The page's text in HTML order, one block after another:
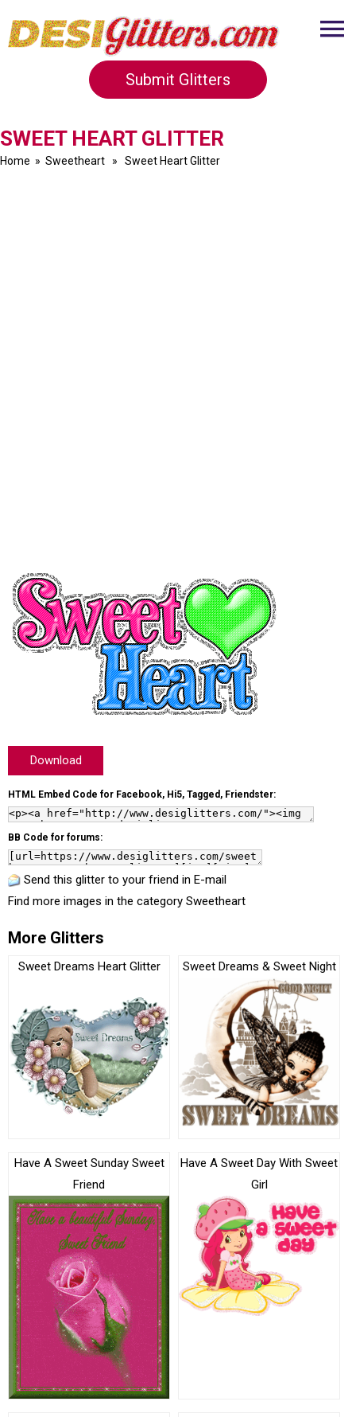
Submit Glitters
SWEET HEART GLITTER
Home » Sweetheart » Sweet Heart Glitter
Download
HTML Embed Code for Facebook, Hi5, Tagged, Friendster:
BB Code for forums:
Send this glitter to your friend in E-mail
Find more images in the category Sweetheart
More Glitters
Sweet Dreams Heart Glitter Sweet Dreams & Sweet Night
Have A Sweet Sunday Sweet
Friend
Have A Sweet Day With Sweet
Girl